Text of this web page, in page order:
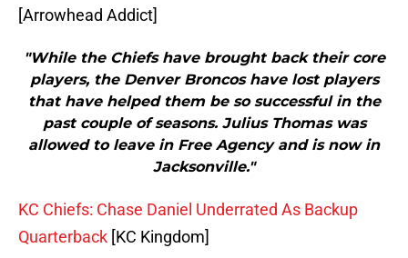
[Arrowhead Addict]
"While the Chiefs have brought back their core
players, the Denver Broncos have lost players
that have helped them be so successful in the
past couple of seasons. Julius Thomas was
allowed to leave in Free Agency and is now in
Jacksonville."
KC Chiefs: Chase Daniel Underrated As Backup
Quarterback [KC Kingdom]